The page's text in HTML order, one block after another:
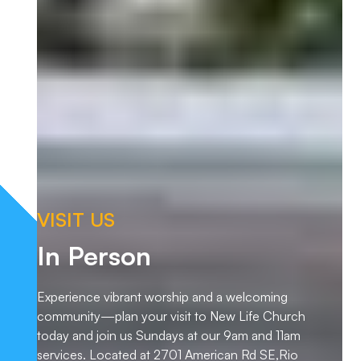
VISIT US
In Person
Experience vibrant worship and a welcoming
community—plan your visit to New Life Church
today and join us Sundays at our 9am and 11am
services. Located at 2701 American Rd SE,Rio